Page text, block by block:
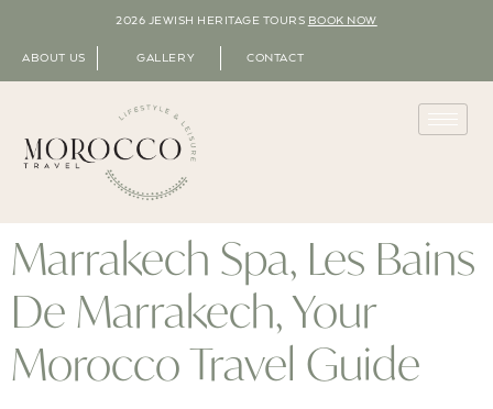
2026 JEWISH HERITAGE TOURS BOOK NOW
ABOUT US GALLERY CONTACT
Marrakech Spa, Les Bains
De Marrakech, Your
Morocco Travel Guide